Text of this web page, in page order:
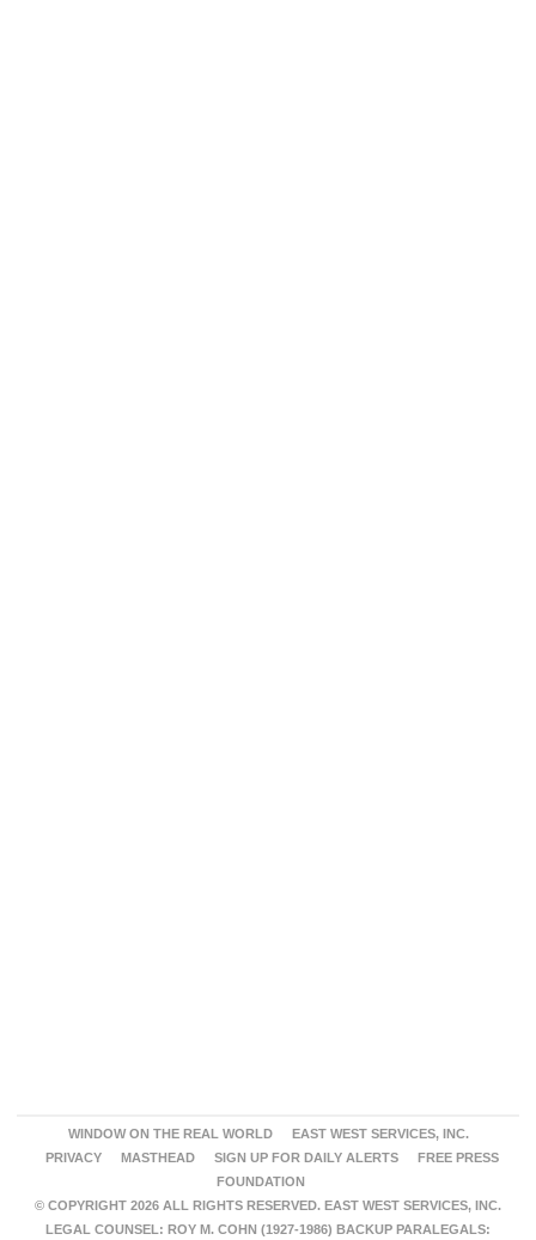
WINDOW ON THE REAL WORLD
EAST WEST SERVICES, INC.
PRIVACY
MASTHEAD SIGN UP FOR DAILY ALERTS
FREE PRESS
FOUNDATION
© COPYRIGHT 2026 ALL RIGHTS RESERVED. EAST WEST SERVICES, INC.
LEGAL COUNSEL: ROY M. COHN (1927-1986) BACKUP PARALEGALS: